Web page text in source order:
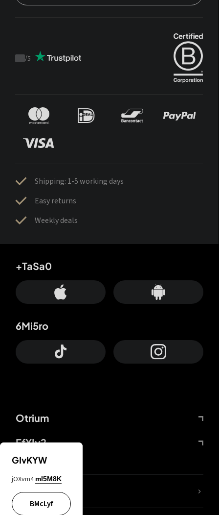
Trustpilot
/5
Shipping: 1-5 working days
Easy returns
Weekly deals
Otrium
FfYIy2
+TaSa0
6Mi5ro
lYGfRP
GIvKYW
jOXvm4 mI5M8K
BMcLyf